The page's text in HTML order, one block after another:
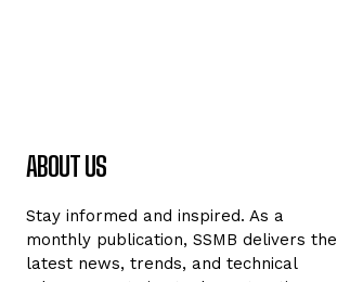
ABOUT US
Stay informed and inspired. As a
monthly publication, SSMB delivers the
latest news, trends, and technical